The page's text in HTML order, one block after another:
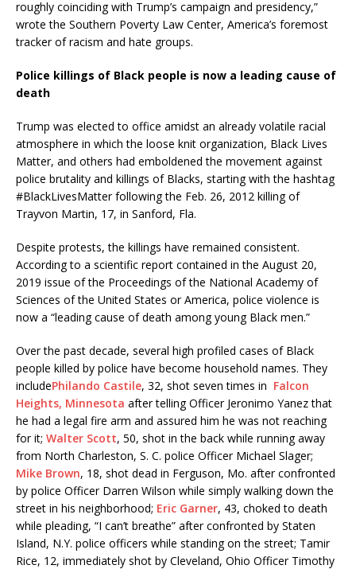
roughly coinciding with Trump’s campaign and presidency,”
wrote the Southern Poverty Law Center, America’s foremost
tracker of racism and hate groups.
Police killings of Black people is now a leading cause of
death
Trump was elected to office amidst an already volatile racial
atmosphere in which the loose knit organization, Black Lives
Matter, and others had emboldened the movement against
police brutality and killings of Blacks, starting with the hashtag
#BlackLivesMatter following the Feb. 26, 2012 killing of
Trayvon Martin, 17, in Sanford, Fla.
Despite protests, the killings have remained consistent.
According to a scientific report contained in the August 20,
2019 issue of the Proceedings of the National Academy of
Sciences of the United States or America, police violence is
now a “leading cause of death among young Black men.”
Over the past decade, several high profiled cases of Black
people killed by police have become household names. They
includePhilando Castile, 32, shot seven times in Falcon
Heights, Minnesota after telling Officer Jeronimo Yanez that
he had a legal fire arm and assured him he was not reaching
for it; Walter Scott, 50, shot in the back while running away
from North Charleston, S. C. police Officer Michael Slager;
Mike Brown, 18, shot dead in Ferguson, Mo. after confronted
by police Officer Darren Wilson while simply walking down the
street in his neighborhood; Eric Garner, 43, choked to death
while pleading, “I can’t breathe” after confronted by Staten
Island, N.Y. police officers while standing on the street; Tamir
Rice, 12, immediately shot by Cleveland, Ohio Officer Timothy